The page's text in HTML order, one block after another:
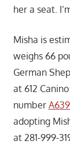
her a seat.
Misha is
weighs 66
German
at 612
number
adopting
at 281-999-